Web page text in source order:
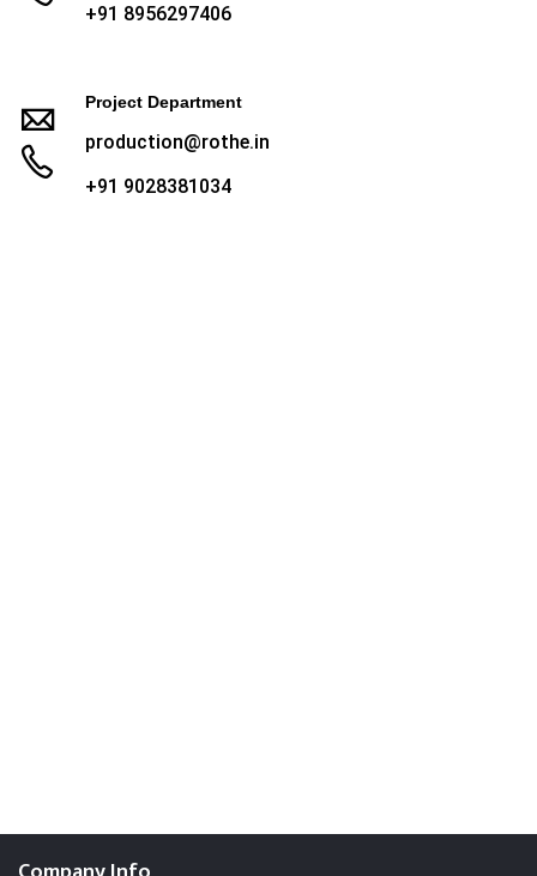
+91 8956297406
Project Department
production@rothe.in
+91 9028381034